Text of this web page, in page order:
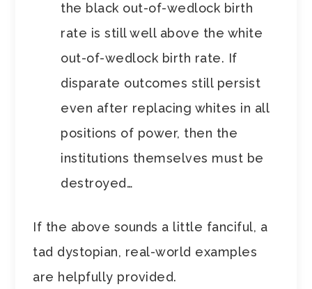
the black out-of-wedlock birth
rate is still well above the white
out-of-wedlock birth rate. If
disparate outcomes still persist
even after replacing whites in all
positions of power, then the
institutions themselves must be
destroyed…
If the above sounds a little fanciful, a
tad dystopian, real-world examples
are helpfully provided.